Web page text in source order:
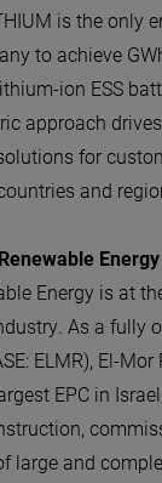
is the only
to achieve
ion ESS
approach
for
and
Energy
Energy is at
As a fully
ELMR), El-Mor
EPC in
large and